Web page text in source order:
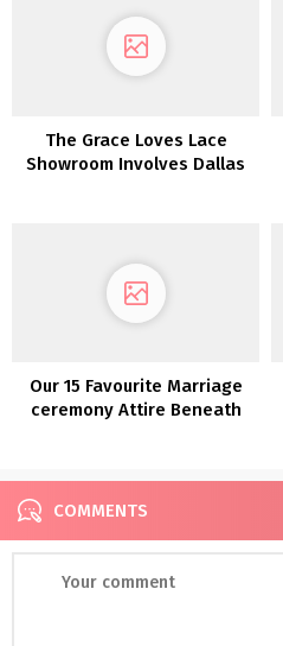
The Grace Loves Lace
Showroom Involves Dallas
Our 15 Favourite Marriage
ceremony Attire Beneath
COMMENTS